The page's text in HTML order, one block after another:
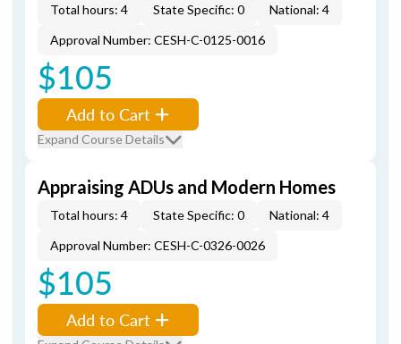
Total hours: 4 State Specific: 0
National: 4
Approval Number: CESH-C-0125-0016
$105
Add to Cart
Expand Course Details
Appraising ADUs and Modern Homes
Total hours: 4 State Specific: 0
National: 4
Approval Number: CESH-C-0326-0026
$105
Add to Cart